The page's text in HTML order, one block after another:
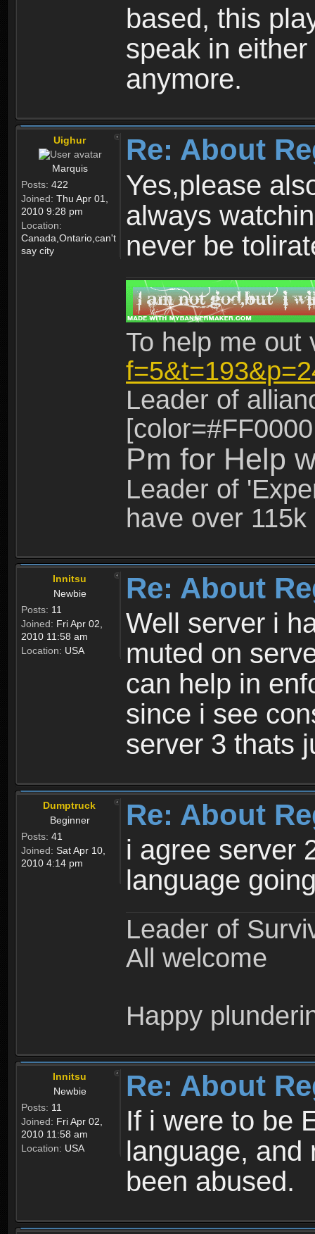
based, this
speak in
anymore.
Uighur
Marquis
Posts: 422
Joined: Thu Apr 01,
2010 9:28 pm
Location:
Canada,Ontario,can't
say city
Re: About
Yes,please
always
never be
To help me
Leader of
Pm for Help
Leader of
have over
Innitsu
Newbie
Posts: 11
Joined: Fri Apr 02,
2010 11:58 am
Location: USA
Re: About
Well server i
muted on
can help in
since i see
server 3 thats
Dumptruck
Beginner
Posts: 41
Joined: Sat Apr 10,
2010 4:14 pm
Re: About
i agree server
language
Leader of
All welcome
Happy
Innitsu
Newbie
Posts: 11
Joined: Fri Apr 02,
2010 11:58 am
Location: USA
Re: About
If i were to be
language, and
been abused.